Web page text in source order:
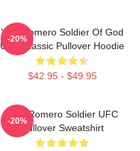
Yoel Romero Soldier Of God
UFC Classic Pullover Hoodie
$42.95 - $49.95
-20%
Yoel Romero Soldier UFC
Pullover Sweatshirt
-20%